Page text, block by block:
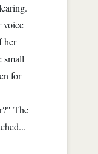
voice
her
small
for
The